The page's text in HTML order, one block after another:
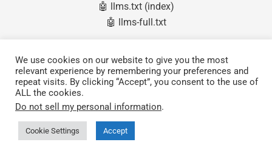
🤖 llms.txt (index)
🤖 llms-full.txt
QEC MDevice (Master)
QEC SubDevice (Slave)
Software & Tools
We use cookies on our website to give you the most
relevant experience by remembering your preferences and
repeat visits. By clicking “Accept”, you consent to the use of
ALL the cookies.
Do not sell my personal information.
Cookie Settings Accept